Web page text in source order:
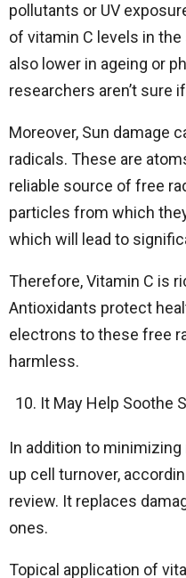
pollutants or UV
of vitamin C levels in
also lower in ageing or
researchers aren’t sure
Moreover, Sun damage
radicals. These are
reliable source of free
particles from which
which will lead to
Therefore, Vitamin C is
Antioxidants protect
electrons to these free
harmless.
It May Help Soothe
In addition to
up cell turnover,
review. It replaces
ones.
Topical application of